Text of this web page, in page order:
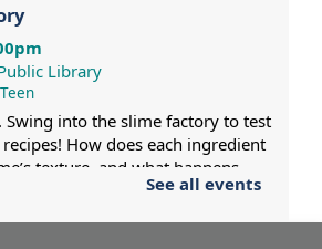
Library
Teen
Swing into the slime factory to test
How does each ingredient
texture, and what happens
slimes collide? Dress for a
See all events